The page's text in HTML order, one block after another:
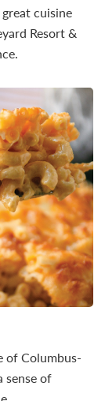
cuisine
Resort &
of Columbus-
sense of